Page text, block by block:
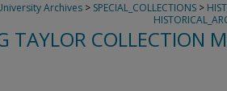
Archives > SPECIAL_COLLECTIONS >
TAYLOR COLLECTION